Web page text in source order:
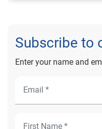
Subscribe to
Enter your name and